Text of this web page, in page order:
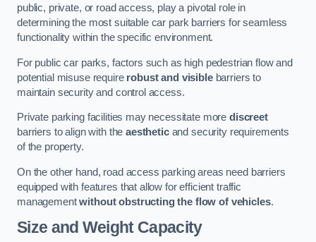
public, private, or road access, play a pivotal role in
determining the most suitable car park barriers for seamless
functionality within the specific environment.
For public car parks, factors such as high pedestrian flow and
potential misuse require robust and visiblebarriers to
maintain security and control access.
Private parking facilities may necessitate morediscreet
barriers to align with theaestheticand security requirements
of the property.
On the other hand, road access parking areas need barriers
equipped with features that allow for efficient traffic
managementwithout obstructing the flow of vehicles.
Size and Weight Capacity